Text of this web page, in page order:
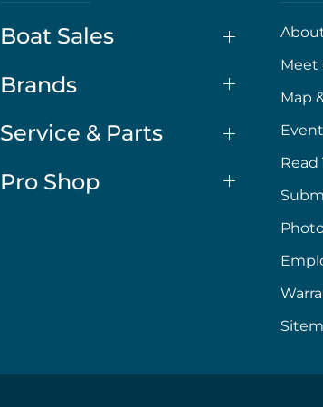
Boat Sales
Brands
Service & Parts
Pro Shop
Meet
Map
Read